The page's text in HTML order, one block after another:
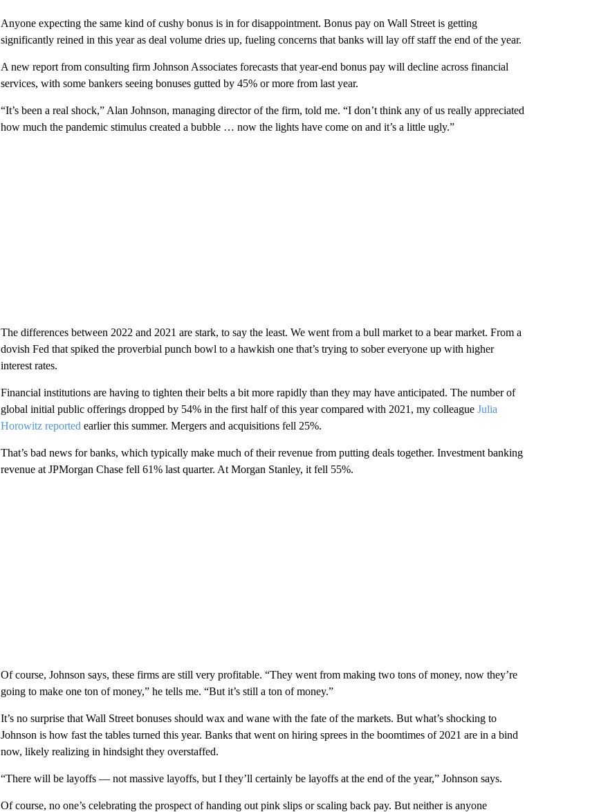
Anyone expecting the same kind of cushy bonus is in for disappointment. Bonus pay on Wall Street is getting
significantly reined in this year as deal volume dries up, fueling concerns that banks will lay off staff the end of the year.
A new report from consulting firm Johnson Associates forecasts that year-end bonus pay will decline across financial
services, with some bankers seeing bonuses gutted by 45% or more from last year.
“It’s been a real shock,” Alan Johnson, managing director of the firm, told me. “I don’t think any of us really appreciated
how much the pandemic stimulus created a bubble … now the lights have come on and it’s a little ugly.”
The differences between 2022 and 2021 are stark, to say the least. We went from a bull market to a bear market. From a
dovish Fed that spiked the proverbial punch bowl to a hawkish one that’s trying to sober everyone up with higher
interest rates.
Financial institutions are having to tighten their belts a bit more rapidly than they may have anticipated. The number of
global initial public offerings dropped by 54% in the first half of this year compared with 2021, my colleagueJulia
Horowitz reported earlier this summer. Mergers and acquisitions fell 25%.
That’s bad news for banks, which typically make much of their revenue from putting deals together. Investment banking
revenue at JPMorgan Chase fell 61% last quarter. At Morgan Stanley, it fell 55%.
Of course, Johnson says, these firms are still very profitable. “They went from making two tons of money, now they’re
going to make one ton of money,” he tells me. “But it’s still a ton of money.”
It’s no surprise that Wall Street bonuses should wax and wane with the fate of the markets. But what’s shocking to
Johnson is how fast the tables turned this year. Banks that went on hiring sprees in the boomtimes of 2021 are in a bind
now, likely realizing in hindsight they overstaffed.
“There will be layoffs — not massive layoffs, but I they’ll certainly be layoffs at the end of the year,” Johnson says.
Of course, no one’s celebrating the prospect of handing out pink slips or scaling back pay. But neither is anyone